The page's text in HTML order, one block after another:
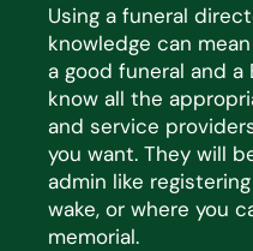
Using a funeral
knowledge can
a good funeral and a
know all the
and service
you want. They will
admin like
wake, or where you
memorial.